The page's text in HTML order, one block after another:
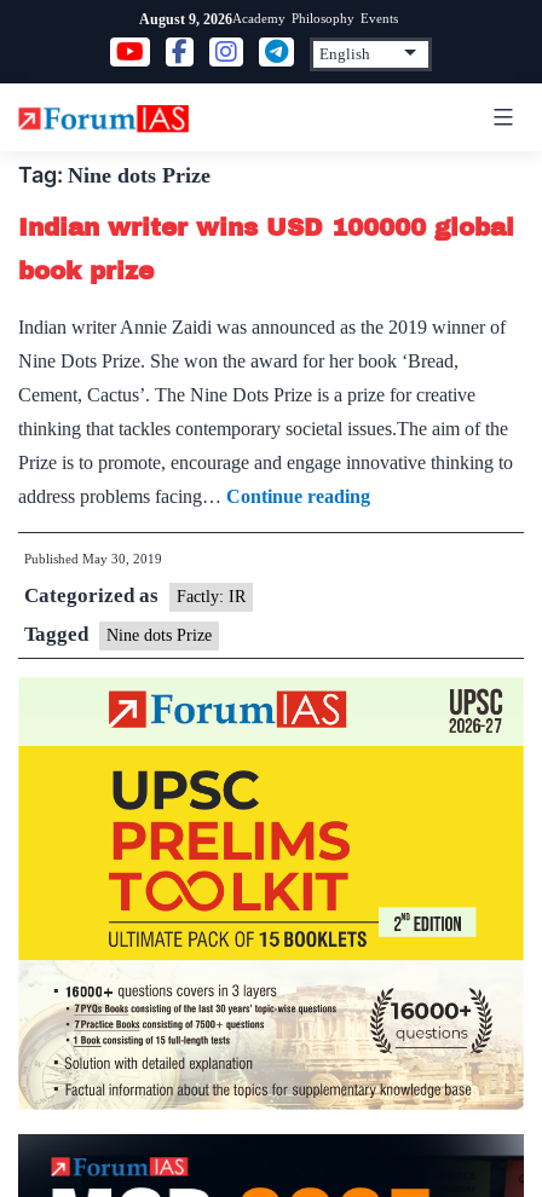
content
August 9, 2026Academy Philosophy Events
Tag: Nine dots Prize
Indian writer wins USD 100000 global
book prize
Indian writer Annie Zaidi was announced as the 2019 winner of
Nine Dots Prize. She won the award for her book ‘Bread,
Cement, Cactus’. The Nine Dots Prize is a prize for creative
thinking that tackles contemporary societal issues.The aim of the
Prize is to promote, encourage and engage innovative thinking to
address problems facing… Continue readingIndian
writer
global
Published May 30, 2019
Categorized as Factly: IR
Tagged Nine dots Prize